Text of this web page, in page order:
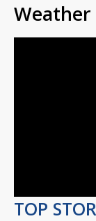
Weather
TOP